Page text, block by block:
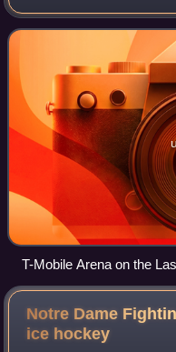
championship on April
in which an NCAA ice
T-Mobile Arena on the
Frozen Four.
Notre Dame
ice hockey